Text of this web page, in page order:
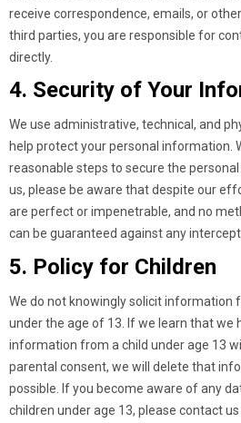
receive correspondence, emails, or
third parties, you are responsible for
directly.
4. Security of Your
We use administrative, technical, and
help protect your personal information.
reasonable steps to secure the
us, please be aware that despite our
are perfect or impenetrable, and no
can be guaranteed against any
5. Policy for Children
We do not knowingly solicit information
under the age of 13. If we learn that we
information from a child under age 13
parental consent, we will delete that
possible. If you become aware of any
children under age 13, please contact